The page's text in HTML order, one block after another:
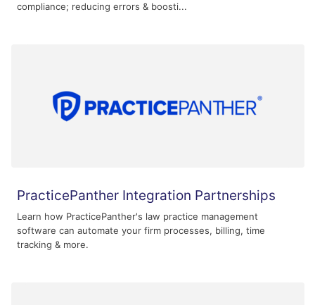
compliance; reducing errors & boosti...
PracticePanther Integration Partnerships
Learn how PracticePanther's law practice management
software can automate your firm processes, billing, time
tracking & more.